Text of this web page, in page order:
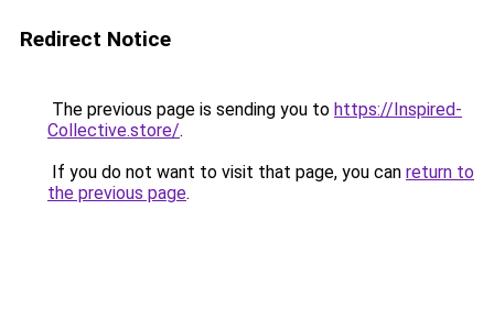
Redirect Notice
The previous page is sending you to https://Inspired-
Collective.store/.
If you do not want to visit that page, you can return to
the previous page.